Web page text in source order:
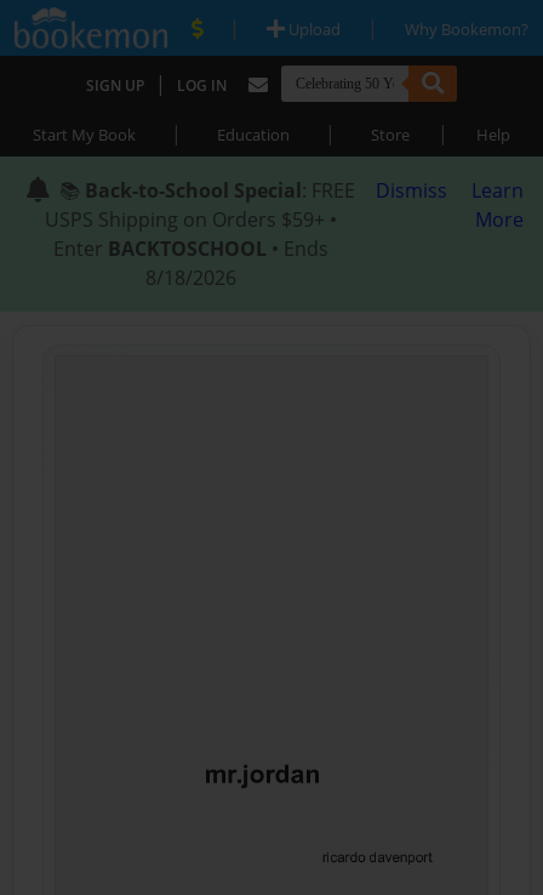
| Upload | Why Bookemon?
SIGN UP | LOG IN
Start My Book | Education | Store | Help
📚 Back-to-School Special: FREE
USPS Shipping on Orders $59+ •
Enter BACKTOSCHOOL • Ends
8/18/2026
Dismiss
Learn
More